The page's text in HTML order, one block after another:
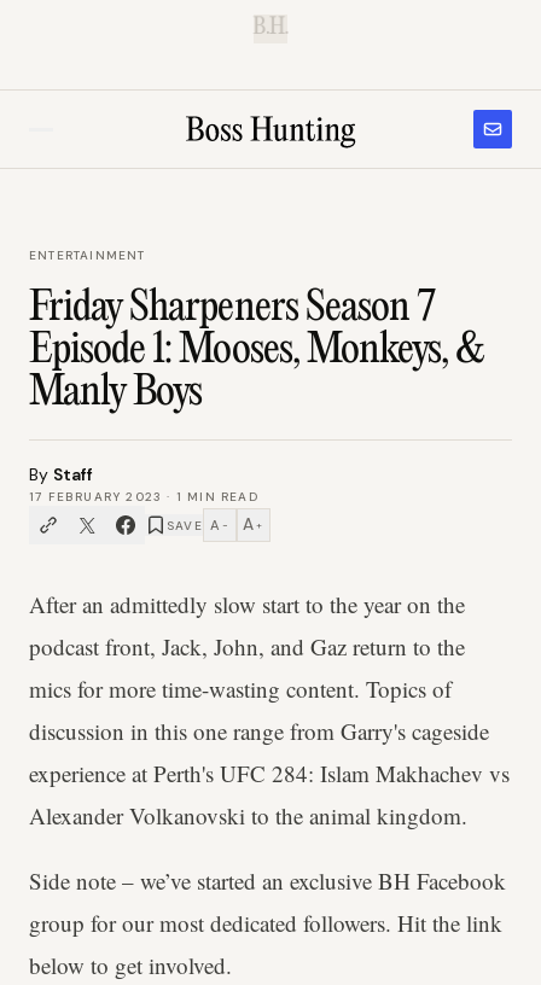
B.H.
ENTERTAINMENT
Friday Sharpeners Season 7
Episode 1: Mooses, Monkeys, &
Manly Boys
By Staff
17 FEBRUARY 2023 · 1 MIN READ
SAVE A − A +
After an admittedly slow start to the year on the
podcast front, Jack, John, and Gaz return to the
mics for more time-wasting content. Topics of
discussion in this one range from Garry's cageside
experience at Perth's UFC 284: Islam Makhachev vs
Alexander Volkanovski to the animal kingdom.
Side note – we’ve started an exclusive BH Facebook
group for our most dedicated followers. Hit the link
below to get involved.